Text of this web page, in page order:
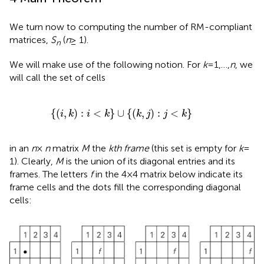
We turn now to computing the number of RM-compliant
matrices, Sn (n≥ 1).
We will make use of the following notion. For k= 1,…,n, we
will call the set of cells
{(i, k) : i < k} ∪ {(k, j) : j < k}
{(i,k ):i < k} ∪{ (k, j) : <k}
in an n× nmatrix Mthe kth frame(this set is empty for k=
1). Clearly, Mis the union of its diagonal entries and its
frames. The letters fin the 4 × 4 matrix below indicate its
frame cells and the dots fill the corresponding diagonal
cells: